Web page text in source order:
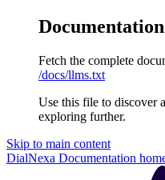
Fetch the complete
/docs/llms.txt
Use this file to discover
exploring further.
Skip to main content
DialNexa Documentation